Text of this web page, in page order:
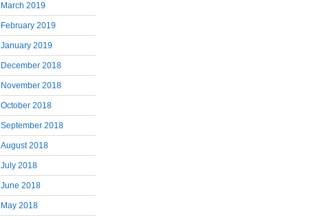
March 2019
February 2019
January 2019
December 2018
November 2018
October 2018
September 2018
August 2018
July 2018
June 2018
May 2018